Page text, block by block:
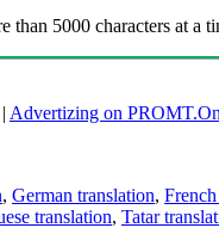
than 5000 characters at a
| Advertizing on
, German translation,
translation, Tatar